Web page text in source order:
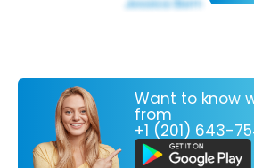
Want to know
from
+1 (201) 643-